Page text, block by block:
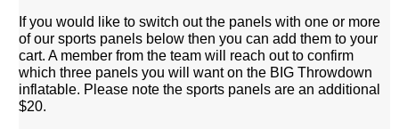
If you would like to switch out the panels with one or more
of our sports panels below then you can add them to your
cart. A member from the team will reach out to confirm
which three panels you will want on the BIG Throwdown
inflatable. Please note the sports panels are an additional
$20.